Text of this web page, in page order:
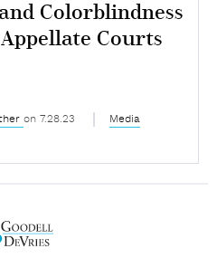
Colorblindness
Courts
on 7.28.23 Media